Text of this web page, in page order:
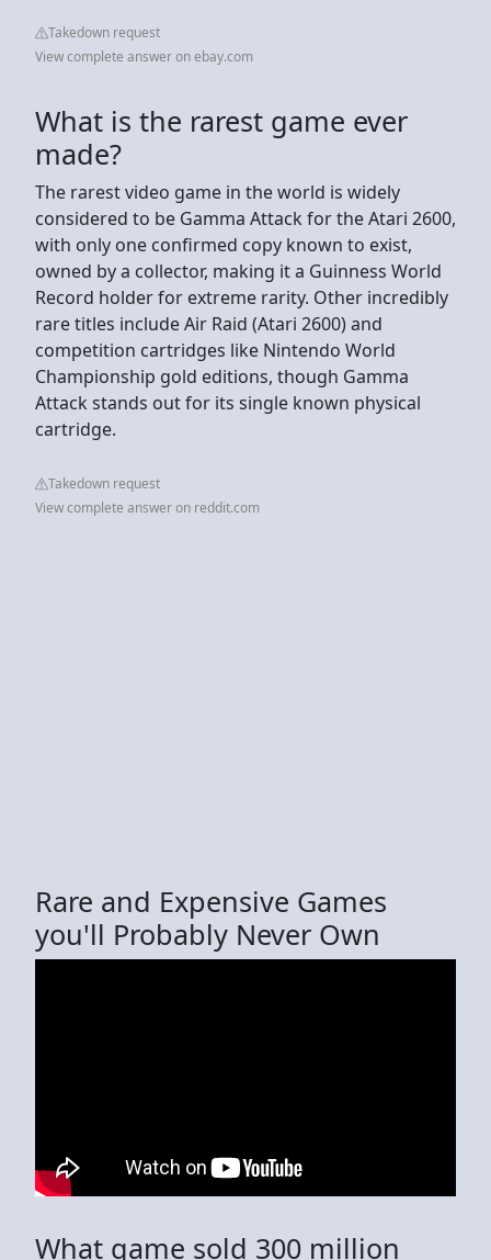
Takedown request
View complete answer on ebay.com
What is the rarest game ever
made?
The rarest video game in the world is widely
considered to be Gamma Attack for the Atari 2600,
with only one confirmed copy known to exist,
owned by a collector, making it a Guinness World
Record holder for extreme rarity. Other incredibly
rare titles include Air Raid (Atari 2600) and
competition cartridges like Nintendo World
Championship gold editions, though Gamma
Attack stands out for its single known physical
cartridge.
Takedown request
View complete answer on reddit.com
Rare and Expensive Games
you'll Probably Never Own
What game sold 300 million